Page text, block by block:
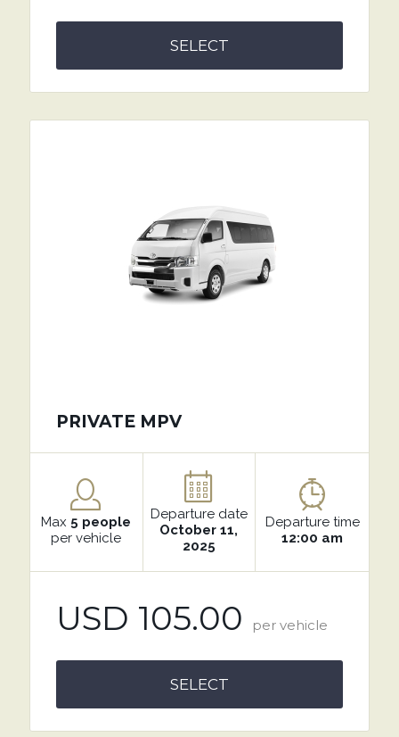
SELECT
PRIVATE MPV
Max 5 people
per vehicle
Departure date
October 11,
2025
Departure time
12:00 am
USD 105.00 per vehicle
SELECT